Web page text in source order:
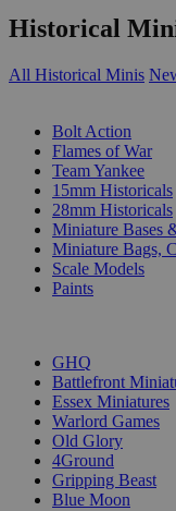
Historical
All Historical Minis
Bolt Action
Flames of War
Team Yankee
15mm Historicals
28mm Historicals
Miniature Bases
Miniature Bags,
Scale Models
Paints
GHQ
Battlefront
Essex Miniatures
Warlord Games
Old Glory
4Ground
Gripping Beast
Blue Moon